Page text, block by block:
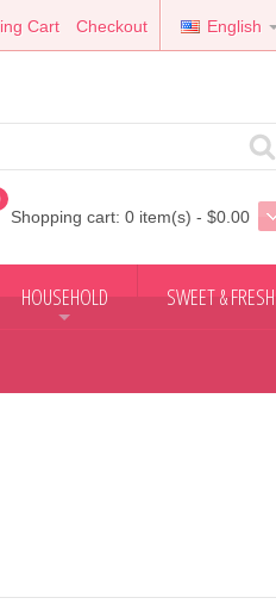
English
Cart Checkout
Shopping cart: 0 item(s) - $0.00
HOUSEHOLD SWEET & FRESH